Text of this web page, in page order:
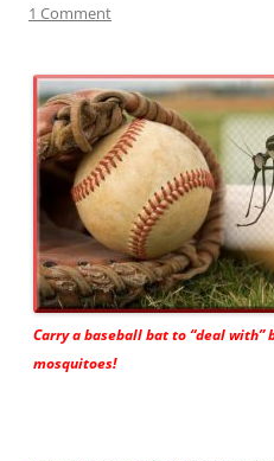
1 Comment
Carry a baseball bat to “deal with”
mosquitoes!